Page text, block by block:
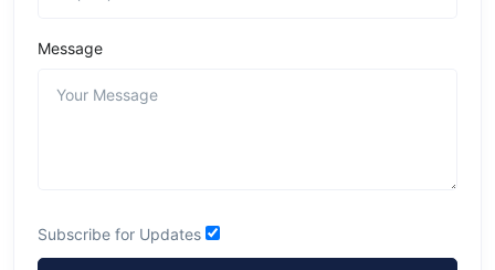
Message
Subscribe for Updates